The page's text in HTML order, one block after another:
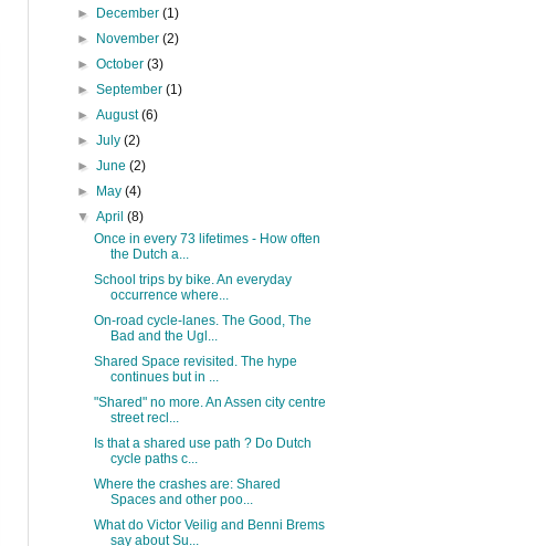
► December(1)
► November(2)
►October(3)
►September(1)
►August(6)
►July(2)
►June(2)
► May(4)
▼April(8)
Once in every 73 lifetimes - How often
the Dutch a...
School trips by bike. An everyday
occurrence where...
On-road cycle-lanes. The Good, The
Bad and the Ugl...
Shared Space revisited. The hype
continues but in ...
"Shared" no more. An Assen city centre
street recl...
Is that a shared use path ? Do Dutch
cycle paths c...
Where the crashes are: Shared
Spaces and other poo...
What do Victor Veilig and Benni Brems
say about Su...